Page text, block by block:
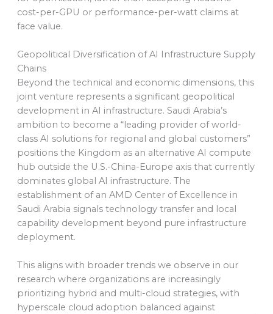
cost-per-GPU or performance-per-watt claims at
face value.
Geopolitical Diversification of AI Infrastructure Supply
Chains
Beyond the technical and economic dimensions, this
joint venture represents a significant geopolitical
development in AI infrastructure. Saudi Arabia’s
ambition to become a “leading provider of world-
class AI solutions for regional and global customers”
positions the Kingdom as an alternative AI compute
hub outside the U.S.-China-Europe axis that currently
dominates global AI infrastructure. The
establishment of an AMD Center of Excellence in
Saudi Arabia signals technology transfer and local
capability development beyond pure infrastructure
deployment.
This aligns with broader trends we observe in our
research where organizations are increasingly
prioritizing hybrid and multi-cloud strategies, with
hyperscale cloud adoption balanced against